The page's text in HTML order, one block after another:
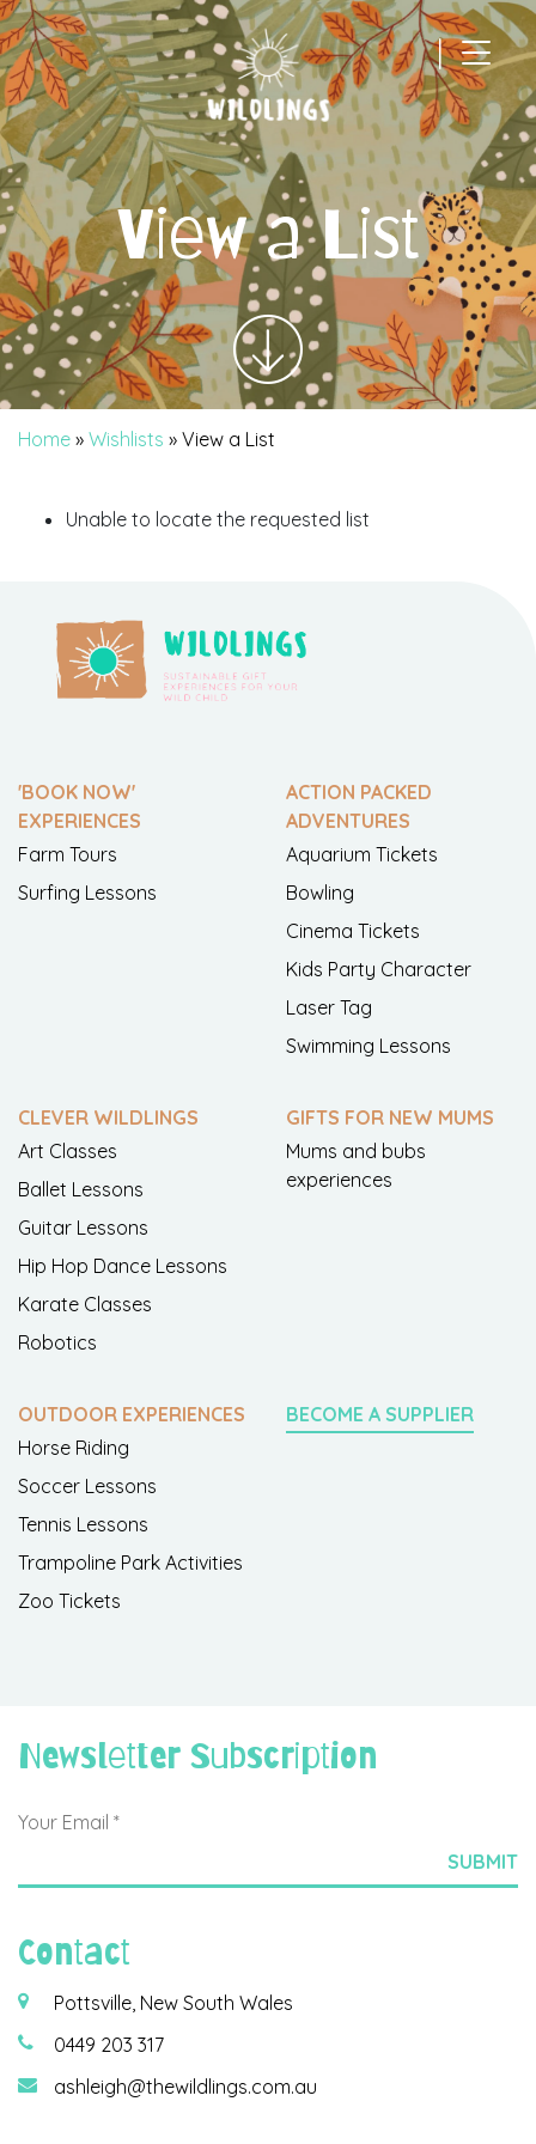
|
Main Navigation
View a List
Home » Wishlists » View a List
Unable to locate the requested list
'BOOK NOW'
EXPERIENCES
Farm Tours
Surfing Lessons
ACTION PACKED
ADVENTURES
Aquarium Tickets
Bowling
Cinema Tickets
Kids Party Character
Laser Tag
Swimming Lessons
CLEVER WILDLINGS
Art Classes
Ballet Lessons
Guitar Lessons
Hip Hop Dance Lessons
Karate Classes
Robotics
GIFTS FOR NEW MUMS
Mums and bubs
experiences
OUTDOOR EXPERIENCES
Horse Riding
Soccer Lessons
Tennis Lessons
Trampoline Park Activities
Zoo Tickets
BECOME A SUPPLIER
Newsletter Subscription
Contact
Pottsville, New South Wales
0449 203 317
ashleigh@thewildlings.com.au